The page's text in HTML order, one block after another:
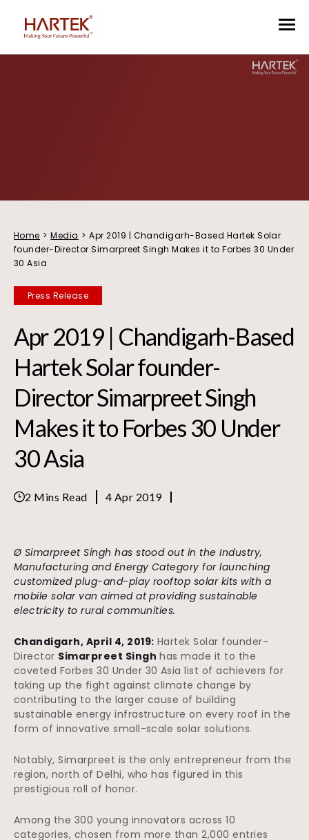
Home > Media > Apr 2019 | Chandigarh-Based Hartek Solar
founder-Director Simarpreet Singh Makes it to Forbes 30 Under
30 Asia
Press Release
Apr 2019 | Chandigarh-Based
Hartek Solar founder-
Director Simarpreet Singh
Makes it to Forbes 30 Under
30 Asia
2 Mins Read 4 Apr 2019
Ø Simarpreet Singh has stood out in the Industry,
Manufacturing and Energy Category for launching
customized plug-and-play rooftop solar kits with a
mobile solar van aimed at providing sustainable
electricity to rural communities.
Chandigarh, April 4, 2019: Hartek Solar founder-
Director Simarpreet Singh has made it to the
coveted Forbes 30 Under 30 Asia list of achievers for
taking up the fight against climate change by
contributing to the larger cause of building
sustainable energy infrastructure on every roof in the
form of innovative small-scale solar solutions.
Notably, Simarpreet is the only entrepreneur from the
region, north of Delhi, who has figured in this
prestigious roll of honor.
Among the 300 young innovators across 10
categories, chosen from more than 2,000 entries